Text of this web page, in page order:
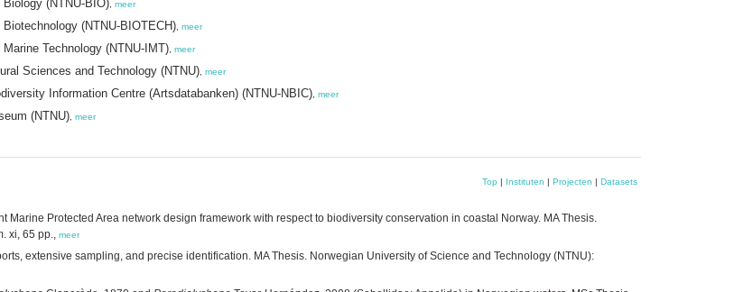
(NTNU-BIO) meer
(NTNU-BIOTECH) meer
Technology (NTNU-IMT) meer
Sciences and Technology (NTNU) meer
Information Centre (Artsdatabanken) (NTNU-NBIC) meer
(NTNU) meer
Top | Instituten | Projecten | Datasets
Marine Protected Area network design framework with respect to biodiversity conservation in coastal Norway. MA Thesis.
xi, 65 pp., meer
extensive sampling, and precise identification. MA Thesis. Norwegian University of Science and Technology (NTNU):